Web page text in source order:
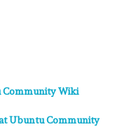
Community Wiki
Ubuntu Community